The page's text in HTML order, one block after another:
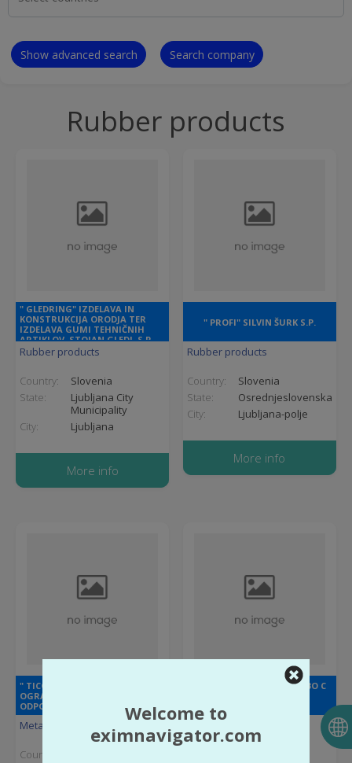
Show advanced search Search company
Rubber products
" GLEDRING" IZDELAVA IN
KONSTRUKCIJA ORODJA TER
IZDELAVA GUMI TEHNIČNIH
ARTIKLOV, STOJAN GLEDJ, S.P.
Rubber products
Country:
Slovenia
State:
Ljubljana City
Municipality
City:
Ljubljana
More info
" PROFI" SILVIN ŠURK S.P.
Rubber products
Country:
Slovenia
State:
Osrednjeslovenska
City:
Ljubljana-polje
More info
" TICON " SPÓŁKA Z
OGRANICZONĄ
ODPOWIEDZIALNOŚCIĄ
Metal Products
Country:
" КОНДРАКОВО " ОБЩЕСТВО С
ОТВЕТСТВЕННОСТЬЮ
Welcome to
eximnavigator.com